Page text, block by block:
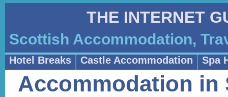
THE INTERNET
Scottish Accommodation,
Hotel Breaks Castle Accommodation Spa
Accommodation in